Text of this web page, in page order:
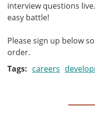
interview questions
easy battle!
Please sign up below
order.
Tags
careers